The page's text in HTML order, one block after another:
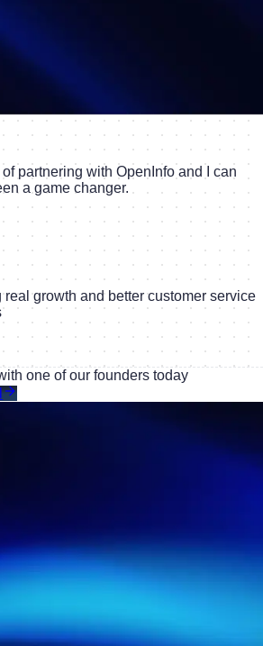
partnering with OpenInfo and I can
a game changer.
growth and better customer service
one of our founders today